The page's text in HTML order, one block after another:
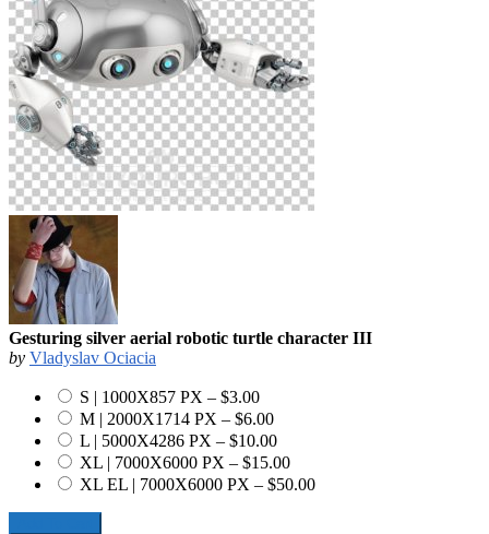
Gesturing silver aerial robotic turtle character III
by Vladyslav Ociacia
S | 1000X857 PX – $3.00
M | 2000X1714 PX – $6.00
L | 5000X4286 PX – $10.00
XL | 7000X6000 PX – $15.00
XL EL | 7000X6000 PX – $50.00